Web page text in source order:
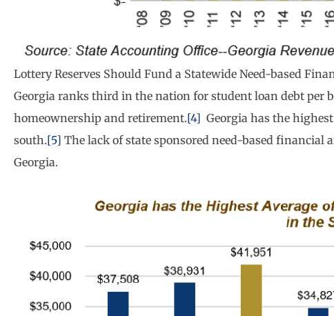
Lottery Reserves Should Fund a Statewide Need-based
Georgia ranks third in the nation for student loan debt per
homeownership and retirement.[4] Georgia has the
south.[5] The lack of state sponsored need-based
Georgia.